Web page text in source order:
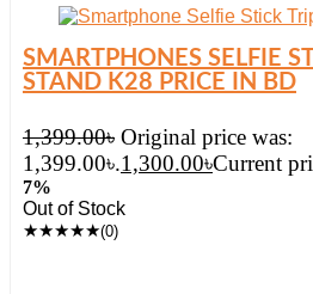
SMARTPHONES SELFIE
STAND K28 PRICE IN BD
1,399.00৳ Original price was:
1,399.00৳.1,300.00৳Current
7%
Out of Stock
★★★★★(0)